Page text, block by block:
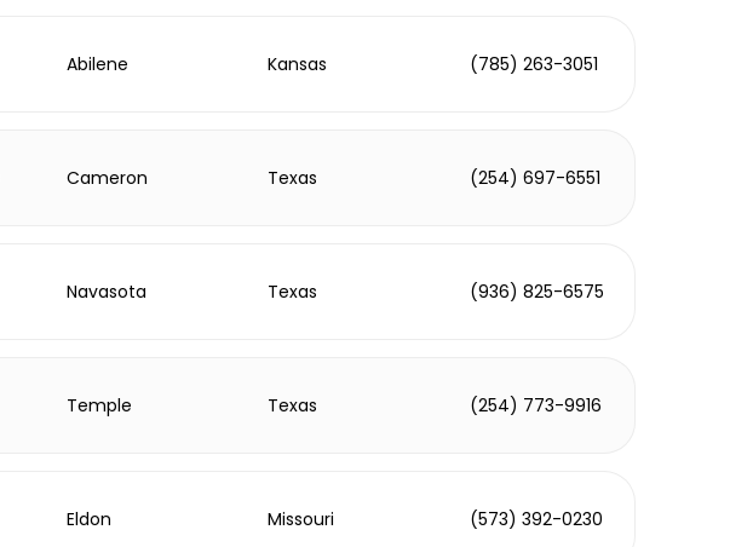
Abilene Kansas (785) 263-3051
Cameron Texas (254) 697-6551
Navasota Texas (936) 825-6575
Temple Texas (254) 773-9916
Eldon Missouri (573) 392-0230